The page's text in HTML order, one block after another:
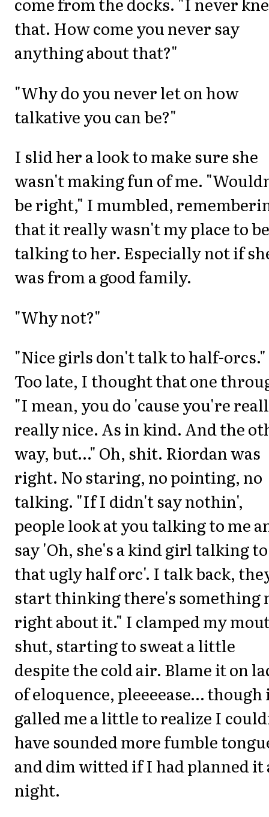
that. How come you never say
anything about that?"
"Why do you never let on how
talkative you can be?"
I slid her a look to make sure she
wasn't making fun of me.
be right," I mumbled,
that it really wasn't my place to be
talking to her. Especially not if
was from a good family.
"Why not?"
"Nice girls don't talk to half-orcs."
Too late, I thought that one
"I mean, you do 'cause you're
really nice. As in kind. And the
way, but…" Oh, shit. Riordan was
right. No staring, no pointing, no
talking. "If I didn't say nothin',
people look at you talking to me
say 'Oh, she's a kind girl talking to
that ugly half orc'. I talk back,
start thinking there's something
right about it." I clamped my
shut, starting to sweat a little
despite the cold air. Blame it on
of eloquence, pleeeease… though
galled me a little to realize I
have sounded more fumble
and dim witted if I had planned it
night.